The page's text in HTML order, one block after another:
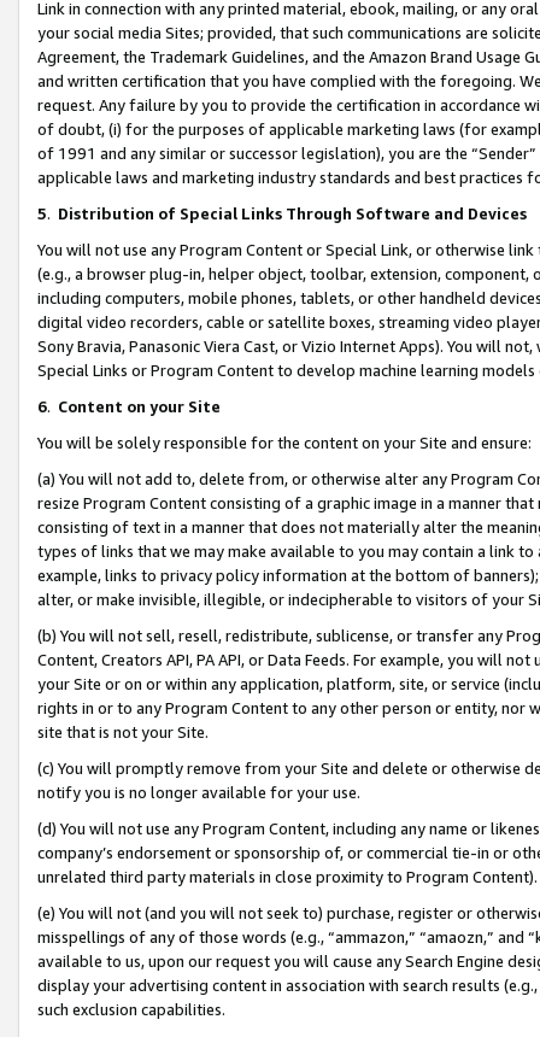
Link in connection with any printed material, ebook, mailing, or any
your social media Sites; provided, that such communications are
Agreement, the Trademark Guidelines, and the Amazon Brand
and written certification that you have complied with the foregoing.
request. Any failure by you to provide the certification in accordance
of doubt, (i) for the purposes of applicable marketing laws (for
of 1991 and any similar or successor legislation), you are the
applicable laws and marketing industry standards and best practices
5. Distribution of Special Links Through Software and Devices
You will not use any Program Content or Special Link, or otherwise
(e.g., a browser plug-in, helper object, toolbar, extension,
including computers, mobile phones, tablets, or other handheld
digital video recorders, cable or satellite boxes, streaming video
Sony Bravia, Panasonic Viera Cast, or Vizio Internet Apps). You will
Special Links or Program Content to develop machine learning
6. Content on your Site
You will be solely responsible for the content on your Site and ensure:
(a) You will not add to, delete from, or otherwise alter any Program
resize Program Content consisting of a graphic image in a manner
consisting of text in a manner that does not materially alter the
types of links that we may make available to you may contain a link
example, links to privacy policy information at the bottom of
alter, or make invisible, illegible, or indecipherable to visitors of your
(b) You will not sell, resell, redistribute, sublicense, or transfer any
Content, Creators API, PA API, or Data Feeds. For example, you will
your Site or on or within any application, platform, site, or service
rights in or to any Program Content to any other person or entity, nor
site that is not your Site.
(c) You will promptly remove from your Site and delete or otherwise
notify you is no longer available for your use.
(d) You will not use any Program Content, including any name or
company’s endorsement or sponsorship of, or commercial tie-in or
unrelated third party materials in close proximity to Program Content).
(e) You will not (and you will not seek to) purchase, register or
misspellings of any of those words (e.g., “ammazon,” “amaozn,” and
available to us, upon our request you will cause any Search Engine
display your advertising content in association with search results
such exclusion capabilities.